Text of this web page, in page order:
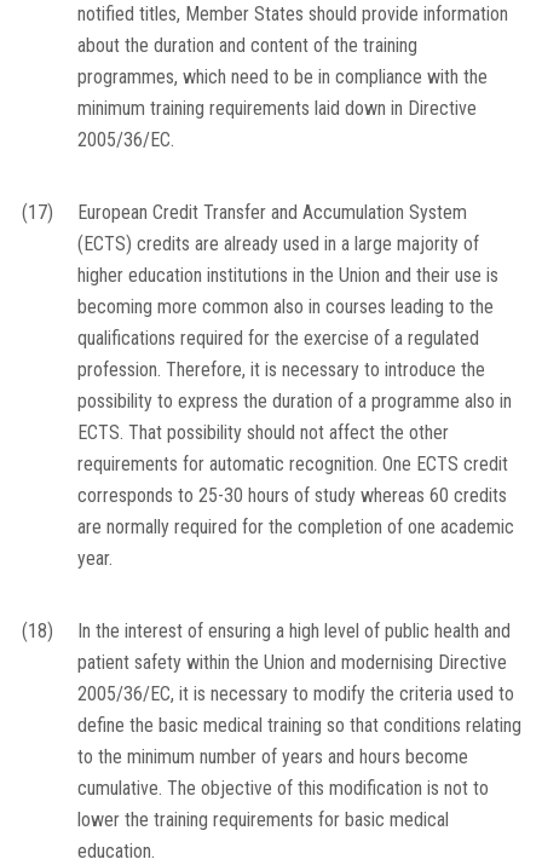
notified titles, Member States should provide information
about the duration and content of the training
programmes, which need to be in compliance with the
minimum training requirements laid down in Directive
2005/36/EC.
(17)
European Credit Transfer and Accumulation System
(ECTS) credits are already used in a large majority of
higher education institutions in the Union and their use is
becoming more common also in courses leading to the
qualifications required for the exercise of a regulated
profession. Therefore, it is necessary to introduce the
possibility to express the duration of a programme also in
ECTS. That possibility should not affect the other
requirements for automatic recognition. One ECTS credit
corresponds to 25-30 hours of study whereas 60 credits
are normally required for the completion of one academic
year.
(18)
In the interest of ensuring a high level of public health and
patient safety within the Union and modernising Directive
2005/36/EC, it is necessary to modify the criteria used to
define the basic medical training so that conditions relating
to the minimum number of years and hours become
cumulative. The objective of this modification is not to
lower the training requirements for basic medical
education.